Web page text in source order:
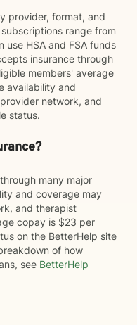
provider, format, and
range from
HSA and FSA funds
insurance through
members' average
availability and
network, and
status.
many major
and coverage may
and therapist
copay is $23 per
on the BetterHelp site
of how
see BetterHelp